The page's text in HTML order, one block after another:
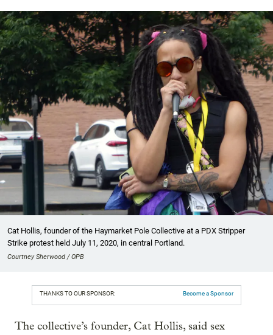
Cat Hollis, founder of the Haymarket Pole Collective at a PDX Stripper
Strike protest held July 11, 2020, in central Portland.
Courtney Sherwood / OPB
THANKS TO OUR SPONSOR: Become a Sponsor
The collective’s founder, Cat Hollis, said sex